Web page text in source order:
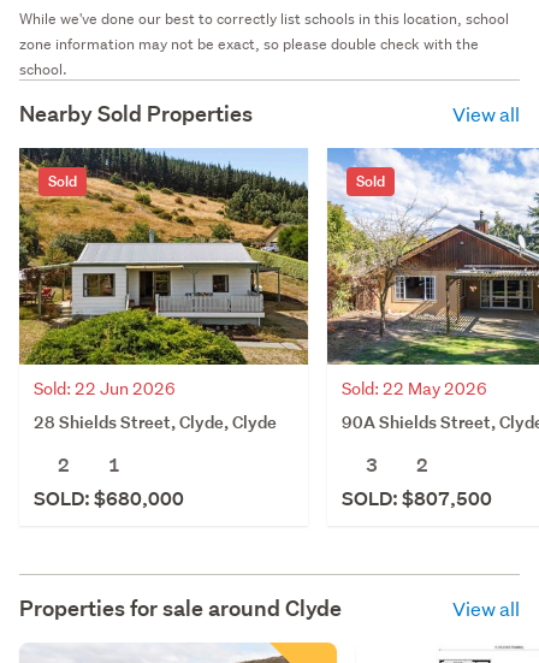
While we've done our best to correctly list schools in this location, school
zone information may not be exact, so please double check with the
school.
Nearby Sold Properties View all
Sold
Sold: 22 Jun 2026
28 Shields Street, Clyde, Clyde
2
1
SOLD: $680,000
Sold
Sold: 22 May 2026
90A Shields Street,
3
2
SOLD: $807,500
Properties for sale around Clyde View all